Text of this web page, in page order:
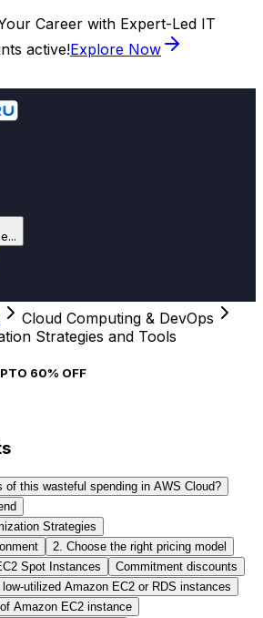
Career with Expert-Led IT
active!Explore Now
Cloud Computing & DevOps
Strategies and Tools
60% OFF
of this wasteful spending in AWS Cloud?
Strategies
2. Choose the right pricing model
Spot Instances
Commitment discounts
utilized Amazon EC2 or RDS instances
Amazon EC2 instance